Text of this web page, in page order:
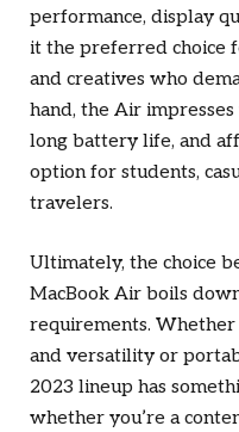
performance, display
it the preferred choice
and creatives who
hand, the Air
long battery life, and
option for students,
travelers.
Ultimately, the choice
MacBook Air boils
requirements.
and versatility or
2023 lineup has
whether you’re a